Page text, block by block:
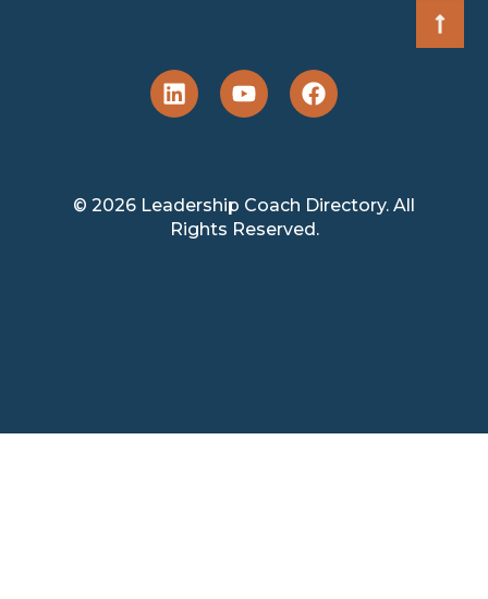
© 2026 Leadership Coach Directory. All
Rights Reserved.